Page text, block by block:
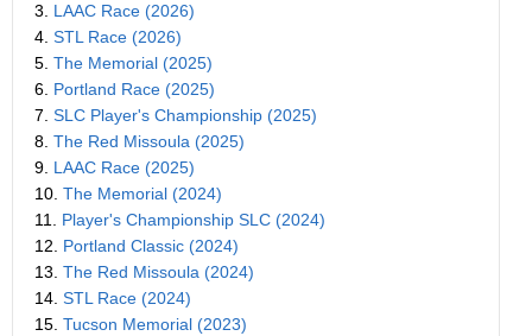
3. LAAC Race (2026)
4. STL Race (2026)
5. The Memorial (2025)
6. Portland Race (2025)
7. SLC Player's Championship (2025)
8. The Red Missoula (2025)
9. LAAC Race (2025)
10. The Memorial (2024)
11. Player's Championship SLC (2024)
12. Portland Classic (2024)
13. The Red Missoula (2024)
14. STL Race (2024)
15. Tucson Memorial (2023)